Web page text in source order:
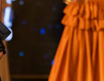
white maxi dress
African-print
while
fashion
for modern